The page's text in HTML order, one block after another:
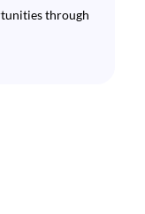
through